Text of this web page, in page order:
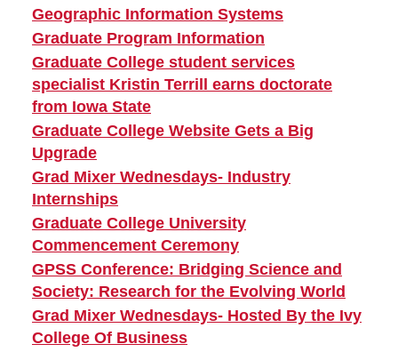
Geographic Information Systems
Graduate Program Information
Graduate College student services
specialist Kristin Terrill earns doctorate
from Iowa State
Graduate College Website Gets a Big
Upgrade
Grad Mixer Wednesdays- Industry
Internships
Graduate College University
Commencement Ceremony
GPSS Conference: Bridging Science and
Society: Research for the Evolving World
Grad Mixer Wednesdays- Hosted By the Ivy
College Of Business